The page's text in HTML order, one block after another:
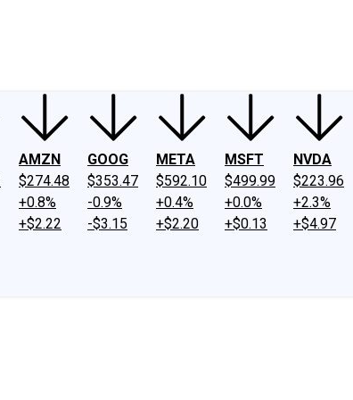
AMZN
$274.48
+0.8%
+$2.22
GOOG
$353.47
-0.9%
-$3.15
META
$592.10
+0.4%
+$2.20
MSFT
$499.99
+0.0%
+$0.13
NVDA
$223.96
+2.3%
+$4.97